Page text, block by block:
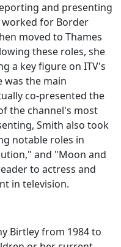
and presenting
worked for Border
moved to Thames
these roles, she
a key figure on ITV's
was the main
co-presented the
the channel's most
Smith also took
notable roles in
and "Moon and
to actress and
in television.
Birtley from 1984 to